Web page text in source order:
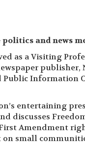
and news
as a Visiting
Information
entertaining
discusses
Amendment
small